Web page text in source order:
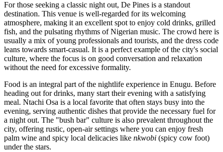
For those seeking a classic night out, De Pines is a standout
destination. This venue is well-regarded for its welcoming
atmosphere, making it an excellent spot to enjoy cold drinks, grilled
fish, and the pulsating rhythms of Nigerian music. The crowd here is
usually a mix of young professionals and tourists, and the dress code
leans towards smart-casual. It is a perfect example of the city's social
culture, where the focus is on good conversation and relaxation
without the need for excessive formality.
Food is an integral part of the nightlife experience in Enugu. Before
heading out for drinks, many start their evening with a satisfying
meal. Ntachi Osa is a local favorite that often stays busy into the
evening, serving authentic dishes that provide the necessary fuel for
a night out. The "bush bar" culture is also prevalent throughout the
city, offering rustic, open-air settings where you can enjoy fresh
palm wine and spicy local delicacies like nkwobi (spicy cow foot)
under the stars.